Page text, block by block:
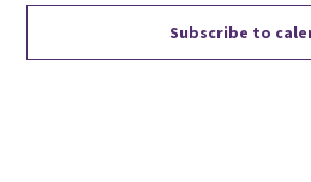
Subscribe to